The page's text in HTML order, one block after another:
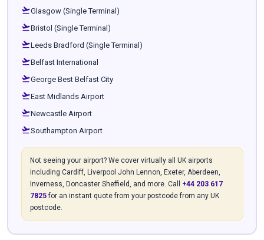
flight_takeoffGlasgow (Single Terminal)
flight_takeoffBristol (Single Terminal)
flight_takeoffLeeds Bradford (Single Terminal)
flight_takeoffBelfast International
flight_takeoffGeorge Best Belfast City
flight_takeoffEast Midlands Airport
flight_takeoffNewcastle Airport
flight_takeoffSouthampton Airport
Not seeing your airport? We cover virtually all UK airports
including Cardiff, Liverpool John Lennon, Exeter, Aberdeen,
Inverness, Doncaster Sheffield, and more. Call
+44 203 617
7825for an instant quote from your postcode from any UK
postcode.